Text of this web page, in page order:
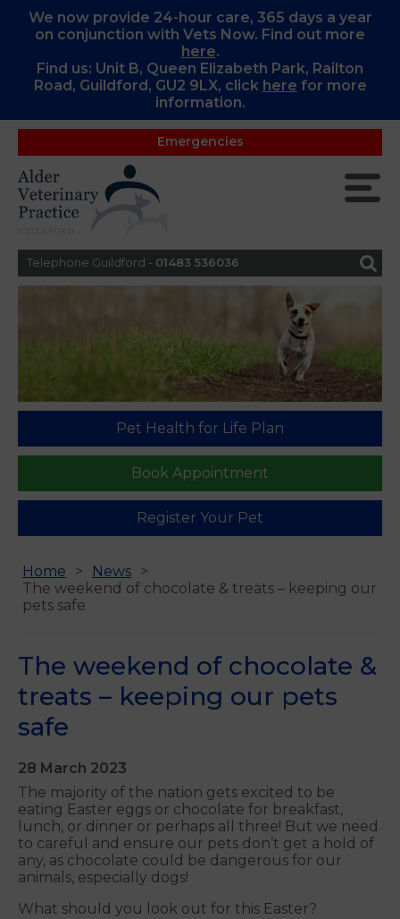
We now provide 24-hour care, 365 days a year
on conjunction with Vets Now. Find out more
here.
Find us: Unit B, Queen Elizabeth Park, Railton
Road, Guildford, GU2 9LX, click here for more
information.
Emergencies
Telephone Guildford - 01483 536036
Pet Health for Life Plan
Book Appointment
Register Your Pet
Home
News
The weekend of chocolate & treats – keeping our
pets safe
The weekend of chocolate &
treats – keeping our pets
safe
28 March 2023
The majority of the nation gets excited to be
eating Easter eggs or chocolate for breakfast,
lunch, or dinner or perhaps all three! But we need
to careful and ensure our pets don’t get a hold of
any, as chocolate could be dangerous for our
animals, especially dogs!
What should you look out for this Easter?